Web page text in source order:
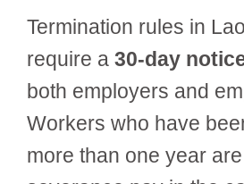
Termination rules in
require a 30-day
both employers and
Workers who have
more than one year